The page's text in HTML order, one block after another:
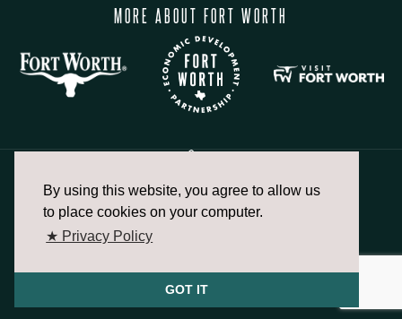
By using this website, you agree to allow us
to place cookies on your computer.
★ Privacy Policy
GOT IT
MORE ABOUT FORT WORTH
817.336.2491